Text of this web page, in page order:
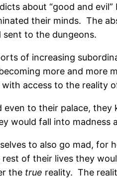
about “good and evil”
their minds. The
to the dungeons.
of increasing
more and more
access to the reality
even to their palace,
would fall into
to also go mad, for
of their lives they
the true reality. The